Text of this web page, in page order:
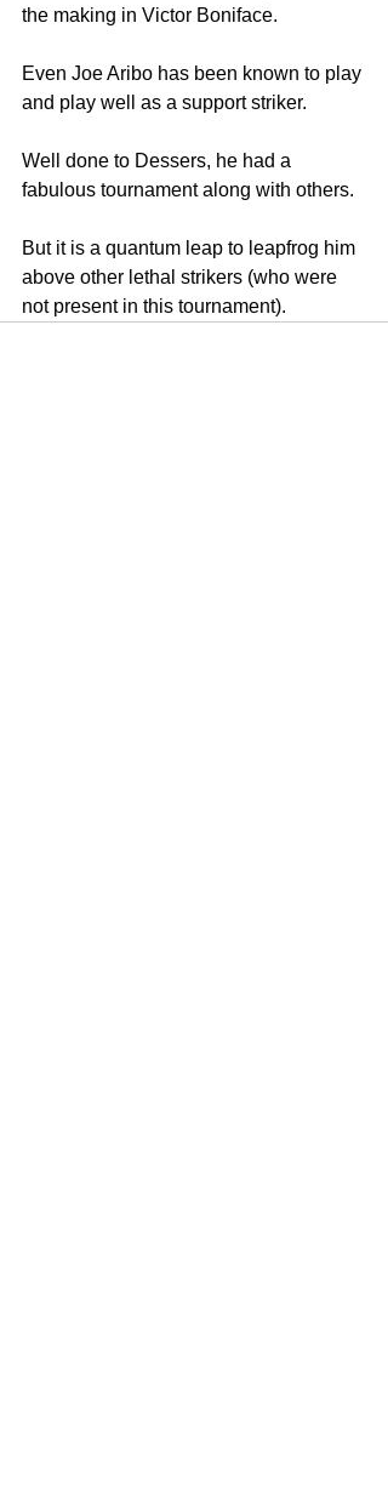
the making in Victor Boniface.
Even Joe Aribo has been known to play
and play well as a support striker.
Well done to Dessers, he had a
fabulous tournament along with others.
But it is a quantum leap to leapfrog him
above other lethal strikers (who were
not present in this tournament).